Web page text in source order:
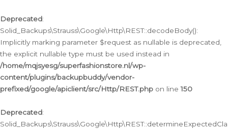
Deprecated:
Solid_Backups\Strauss\Google\Http\REST::decodeBody():
Implicitly marking parameter $request as nullable is deprecated,
the explicit nullable type must be used instead in
/home/mqjsyesg/superfashionstore.nl/wp-
content/plugins/backupbuddy/vendor-
prefixed/google/apiclient/src/Http/REST.php on line150
Deprecated: